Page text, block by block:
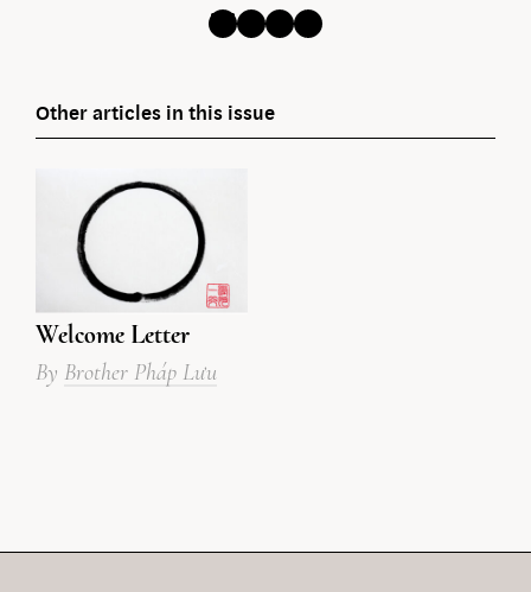
Bluesky
Instagram
Facebook
Threads
Other articles in this issue
Welcome Letter
By Brother Pháp Lưu